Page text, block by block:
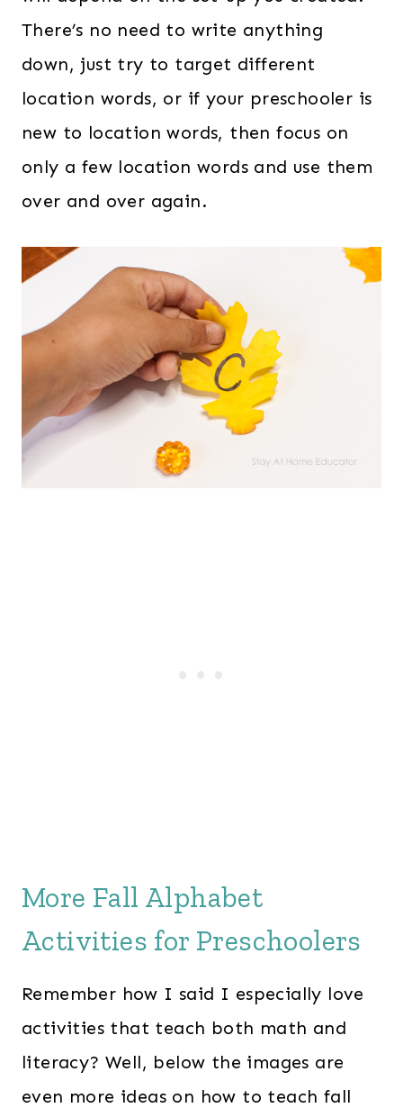
There’s no need to write anything
down, just try to target different
location words, or if your preschooler is
new to location words, then focus on
only a few location words and use them
over and over again.
More Fall Alphabet
Activities for Preschoolers
Remember how I said I especially love
activities that teach both math and
literacy? Well, below the images are
even more ideas on how to teach fall